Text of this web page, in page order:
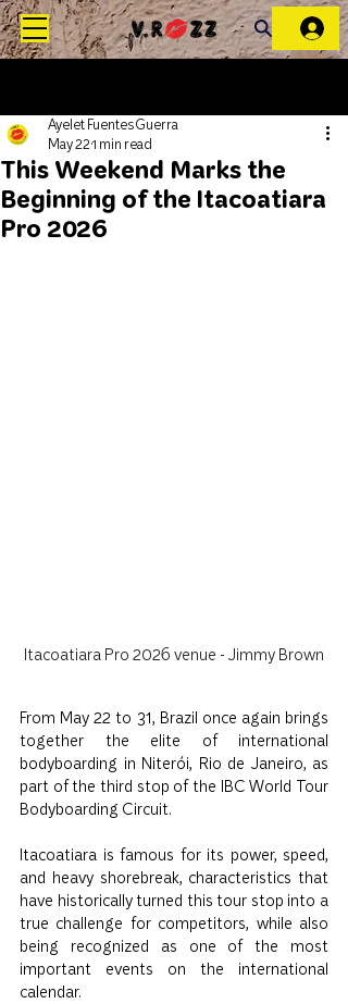
This Weekend Marks the
Beginning of the Itacoatiara
Pro 2026
Ayelet Fuentes Guerra
May 221 min read
Itacoatiara Pro 2026 venue - Jimmy Brown
From May 22 to 31, Brazil once again brings
together the elite of international
bodyboarding in Niterói, Rio de Janeiro, as
part of the third stop of the IBC World Tour
Bodyboarding Circuit.
Itacoatiara is famous for its power, speed,
and heavy shorebreak, characteristics that
have historically turned this tour stop into a
true challenge for competitors, while also
being recognized as one of the most
important events on the international
calendar.